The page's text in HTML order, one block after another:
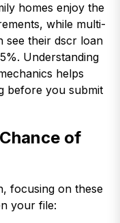
homes enjoy the
while multi-
see their dscr loan
Understanding
helps
before you submit
of
focusing on these
your file: